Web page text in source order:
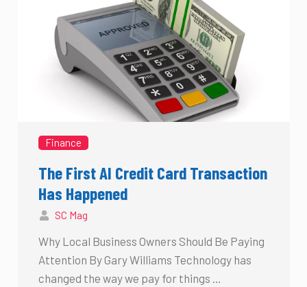
Finance
The First AI Credit Card Transaction
Has Happened
SC Mag
Why Local Business Owners Should Be Paying
Attention By Gary Williams Technology has
changed the way we pay for things …